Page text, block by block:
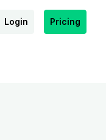
Login Pricing